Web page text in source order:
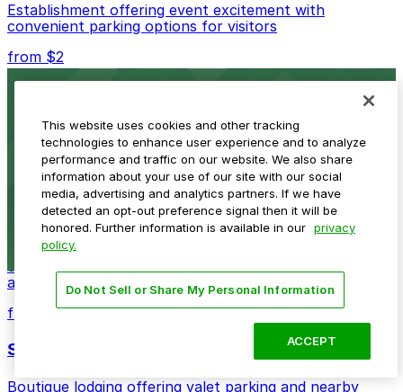
Establishment offering event excitement with
convenient parking options for visitors
from $2
Renowned performing arts venue offering nearby
parking options for an effortless visit
from $1
Detroit Pistons
Detroit Pistons at 2645 Woodward Ave offers
convenient parking options for fans attending games
and events
from $2
Shinola Hotel
Boutique lodging offering valet parking and nearby
This website uses cookies and other tracking
technologies to enhance user experience and to analyze
performance and traffic on our website. We also share
information about your use of our site with our social
media, advertising and analytics partners. If we have
detected an opt-out preference signal then it will be
honored. Further information is available in our privacy
policy.
Do Not Sell or Share My Personal Information
ACCEPT